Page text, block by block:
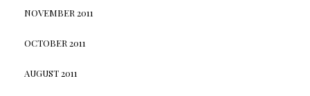
NOVEMBER 2011
OCTOBER 2011
AUGUST 2011